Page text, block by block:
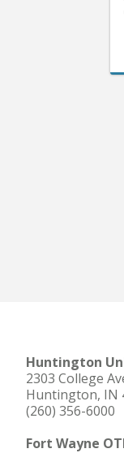
Huntington
2303 College
Huntington, IN
(260) 356-6000
Fort Wayne